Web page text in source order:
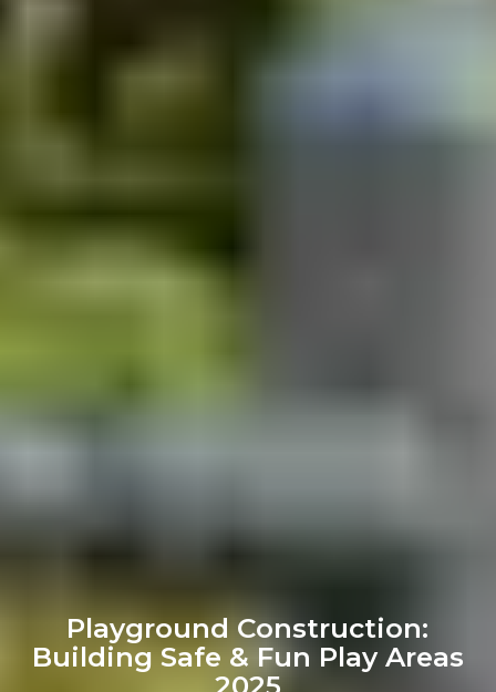
Playground Construction:
Building Safe & Fun Play Areas
2025